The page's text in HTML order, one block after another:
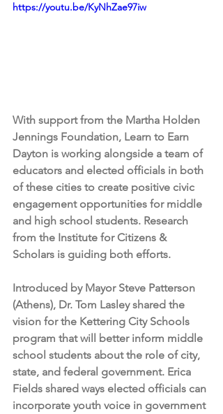
https://youtu.be/KyNhZae97iw
With support from the Martha Holden
Jennings Foundation, Learn to Earn
Dayton is working alongside a team of
educators and elected officials in both
of these cities to create positive civic
engagement opportunities for middle
and high school students. Research
from the Institute for Citizens &
Scholars is guiding both efforts.
Introduced by Mayor Steve Patterson
(Athens), Dr. Tom Lasley shared the
vision for the Kettering City Schools
program that will better inform middle
school students about the role of city,
state, and federal government. Erica
Fields shared ways elected officials can
incorporate youth voice in government